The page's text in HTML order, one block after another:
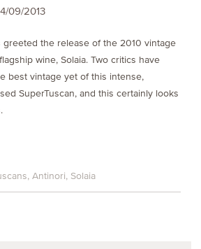
09/2013
greeted the release of the 2010 vintage
wine, Solaia. Two critics have
best vintage yet of this intense,
SuperTuscan, and this certainly looks
Antinori Solaia